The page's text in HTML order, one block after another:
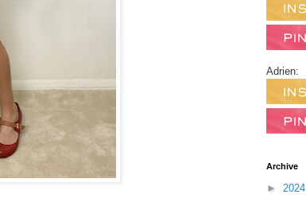
Adrien:
Archive
► 2024